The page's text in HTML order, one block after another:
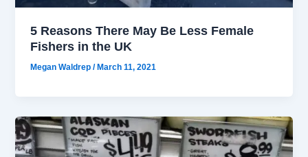
5 Reasons There May Be Less Female
Fishers in the UK
Megan Waldrep/ March 11, 2021